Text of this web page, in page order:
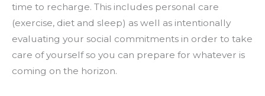
time to recharge. This includes personal care
(exercise, diet and sleep) as well as intentionally
evaluating your social commitments in order to take
care of yourself so you can prepare for whatever is
coming on the horizon.